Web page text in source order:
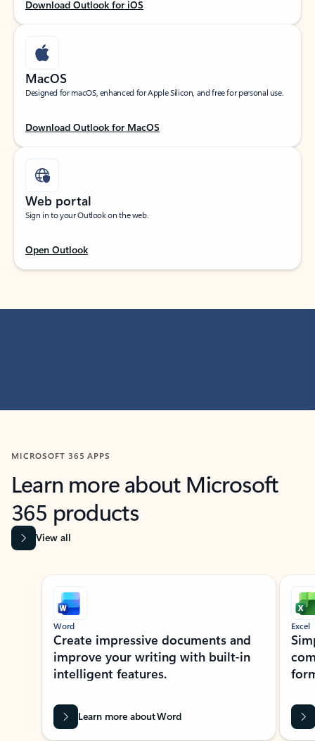
Download Outlook for iOS
MacOS
Designed for macOS, enhanced for Apple Silicon, and free for personal use.
Download Outlook for MacOS
Web portal
Sign in to your Outlook on the web.
Open Outlook
MICROSOFT 365 APPS
Learn more about Microsoft
365 products
View all
Showing slide 1 of 9
Word
Create impressive documents and
improve your writing with built-in
intelligent features.
Learn more about Word
Excel